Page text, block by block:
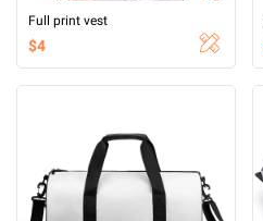
Full print vest
$4